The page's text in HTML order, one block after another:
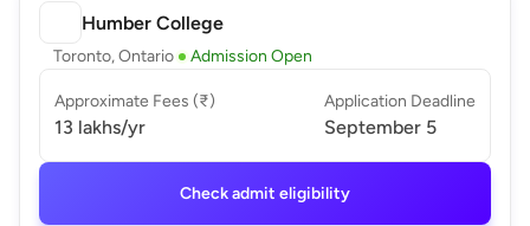
Humber College
Toronto, Ontario Admission Open
Approximate Fees (₹)
13 lakhs/yr
Application Deadline
September 5
Check admit eligibility